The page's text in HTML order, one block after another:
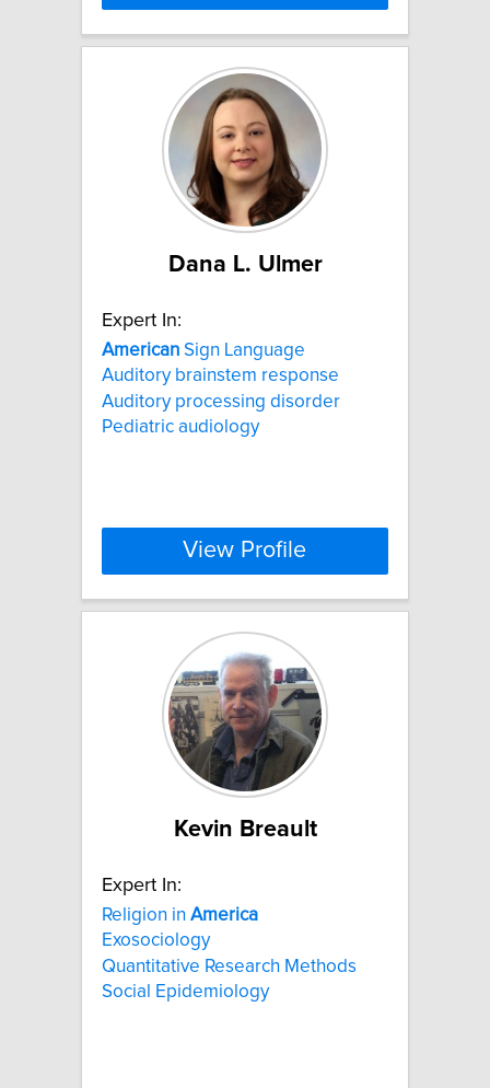
Dana L. Ulmer
Expert In:
American Sign Language
Auditory brainstem response
Auditory processing disorder
Pediatric audiology
View Profile
Kevin Breault
Expert In:
Religion in America
Exosociology
Quantitative Research Methods
Social Epidemiology